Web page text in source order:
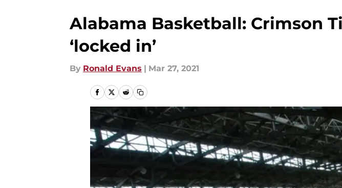
Alabama Basketball: Crimson
‘locked in’
By Ronald Evans | Mar 27, 2021